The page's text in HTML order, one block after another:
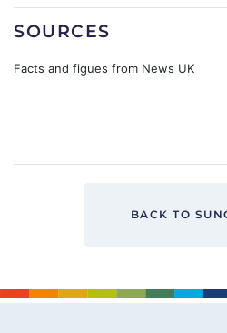
SOURCES
Facts and figues from News UK
BACK TO